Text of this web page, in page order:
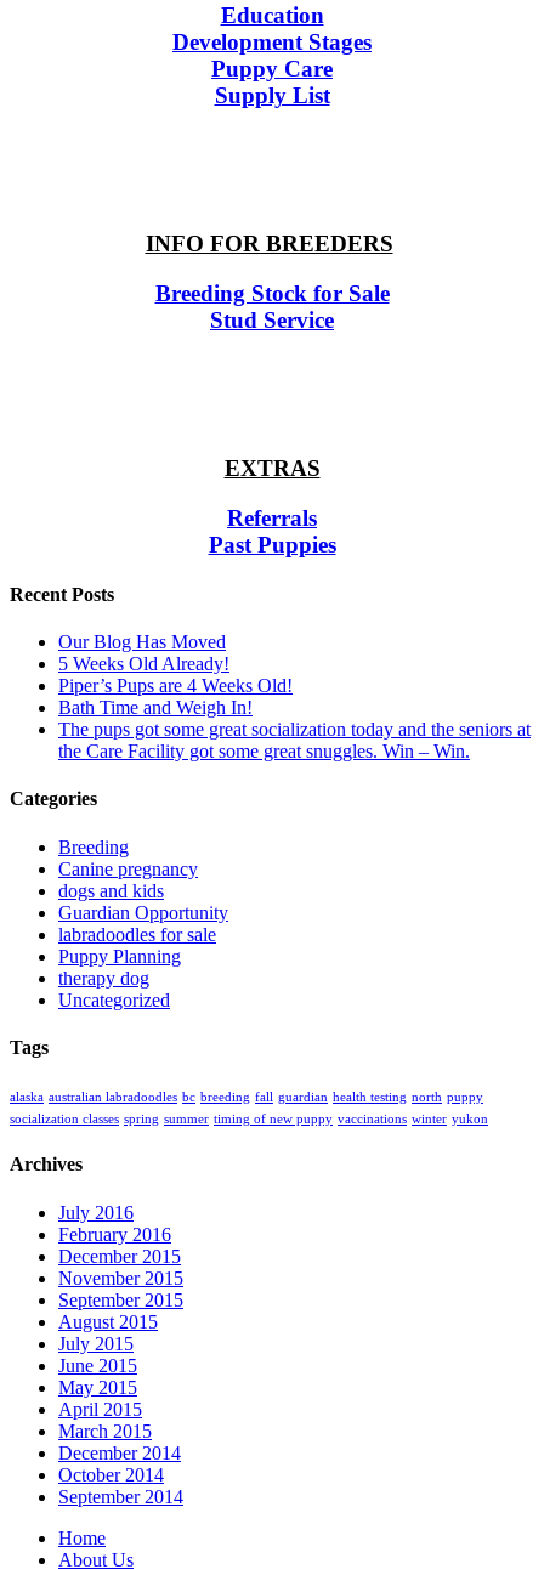
Education
Development Stages
Puppy Care
Supply List
INFO FOR BREEDERS
Breeding Stock for Sale
Stud Service
EXTRAS
Referrals
Past Puppies
Recent Posts
Our Blog Has Moved
5 Weeks Old Already!
Piper’s Pups are 4 Weeks Old!
Bath Time and Weigh In!
The pups got some great socialization today and the seniors at
the Care Facility got some great snuggles. Win – Win.
Categories
Breeding
Canine pregnancy
dogs and kids
Guardian Opportunity
labradoodles for sale
Puppy Planning
therapy dog
Uncategorized
Tags
alaska australian labradoodles bc breeding fall guardian health testing north puppy
socialization classes spring summer timing of new puppy vaccinations winter yukon
Archives
July 2016
February 2016
December 2015
November 2015
September 2015
August 2015
July 2015
June 2015
May 2015
April 2015
March 2015
December 2014
October 2014
September 2014
Home
About Us